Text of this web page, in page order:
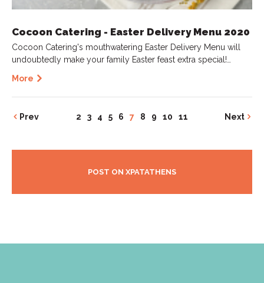
Cocoon Catering - Easter Delivery Menu 2020
Cocoon Catering's mouthwatering Easter Delivery Menu will
undoubtedly make your family Easter feast extra special!…
More
Prev 2 3 4 5 6 7 8 9 10 11 Next
POST ON XPATATHENS